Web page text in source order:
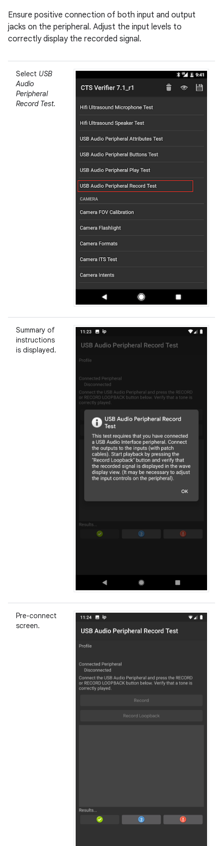
Ensure positive connection of both input and output
jacks on the peripheral. Adjust the input levels to
correctly display the recorded signal.
Select USB
Audio
Peripheral
Record Test.
Summary of
instructions
is displayed.
Pre-connect
screen.